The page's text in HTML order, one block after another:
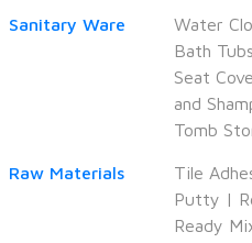
Sanitary Ware Water
Bath Tubs
Seat
and
Tomb
Raw Materials Tile
Putty |
Ready